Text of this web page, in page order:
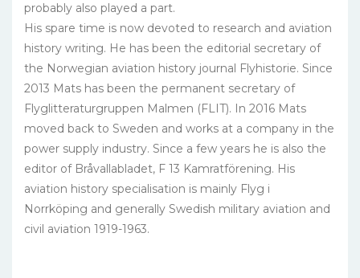
probably also played a part.
His spare time is now devoted to research and aviation
history writing. He has been the editorial secretary of
the Norwegian aviation history journal Flyhistorie. Since
2013 Mats has been the permanent secretary of
Flyglitteraturgruppen Malmen (FLIT). In 2016 Mats
moved back to Sweden and works at a company in the
power supply industry. Since a few years he is also the
editor of Bråvallabladet, F 13 Kamratförening. His
aviation history specialisation is mainly Flyg i
Norrköping and generally Swedish military aviation and
civil aviation 1919-1963.